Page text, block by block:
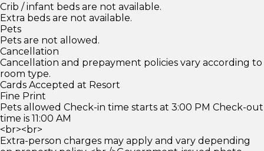
Crib / infant beds are not available.
Extra beds are not available.
Pets
Pets are not allowed.
Cancellation
Cancellation and prepayment policies vary according to
room type.
Cards Accepted at Resort
Fine Print
Pets allowed Check-in time starts at 3:00 PM Check-out
time is 11:00 AM
<br><br>
Extra-person charges may apply and vary depending